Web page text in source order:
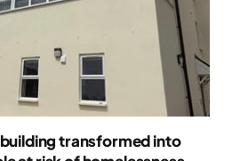
transformed into